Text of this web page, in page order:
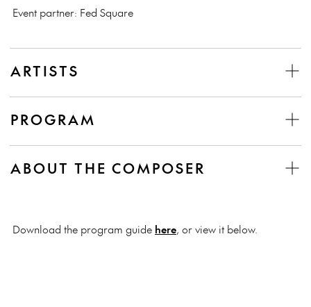
Event partner: Fed Square
ARTISTS
PROGRAM
ABOUT THE COMPOSER
Download the program guide here, or view it below.